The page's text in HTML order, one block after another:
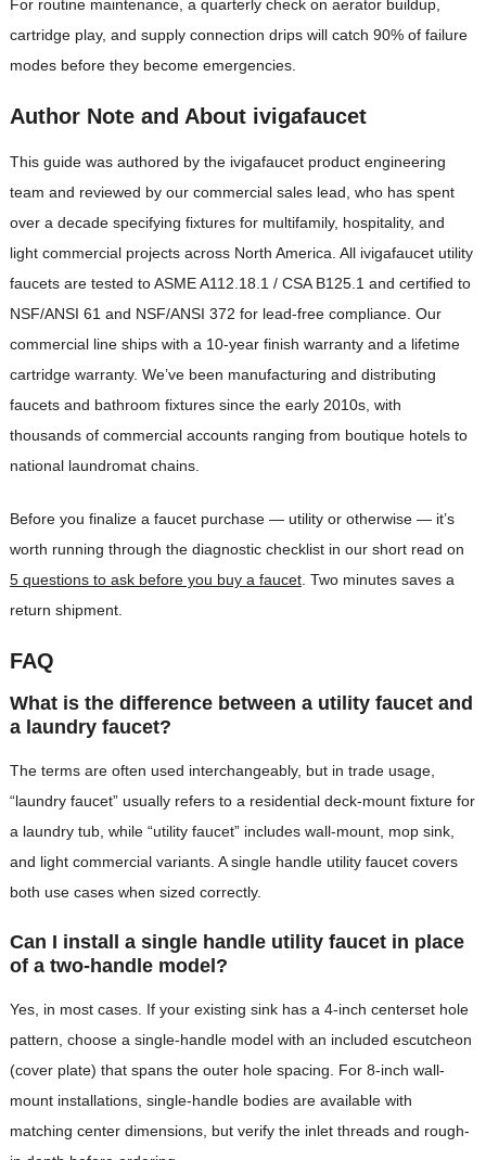
For routine maintenance, a quarterly check on aerator buildup,
cartridge play, and supply connection drips will catch 90% of failure
modes before they become emergencies.
Author Note and About ivigafaucet
This guide was authored by the ivigafaucet product engineering
team and reviewed by our commercial sales lead, who has spent
over a decade specifying fixtures for multifamily, hospitality, and
light commercial projects across North America. All ivigafaucet utility
faucets are tested to ASME A112.18.1 / CSA B125.1 and certified to
NSF/ANSI 61 and NSF/ANSI 372 for lead-free compliance. Our
commercial line ships with a 10-year finish warranty and a lifetime
cartridge warranty. We’ve been manufacturing and distributing
faucets and bathroom fixtures since the early 2010s, with
thousands of commercial accounts ranging from boutique hotels to
national laundromat chains.
Before you finalize a faucet purchase — utility or otherwise — it’s
worth running through the diagnostic checklist in our short read on
5 questions to ask before you buy a faucet. Two minutes saves a
return shipment.
FAQ
What is the difference between a utility faucet and
a laundry faucet?
The terms are often used interchangeably, but in trade usage,
“laundry faucet” usually refers to a residential deck-mount fixture for
a laundry tub, while “utility faucet” includes wall-mount, mop sink,
and light commercial variants. A single handle utility faucet covers
both use cases when sized correctly.
Can I install a single handle utility faucet in place
of a two-handle model?
Yes, in most cases. If your existing sink has a 4-inch centerset hole
pattern, choose a single-handle model with an included escutcheon
(cover plate) that spans the outer hole spacing. For 8-inch wall-
mount installations, single-handle bodies are available with
matching center dimensions, but verify the inlet threads and rough-